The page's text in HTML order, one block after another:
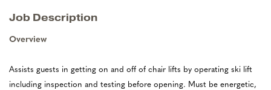
Job Description
Overview
Assists guests in getting on and off of chair lifts by operating ski lift
including inspection and testing before opening. Must be energetic,